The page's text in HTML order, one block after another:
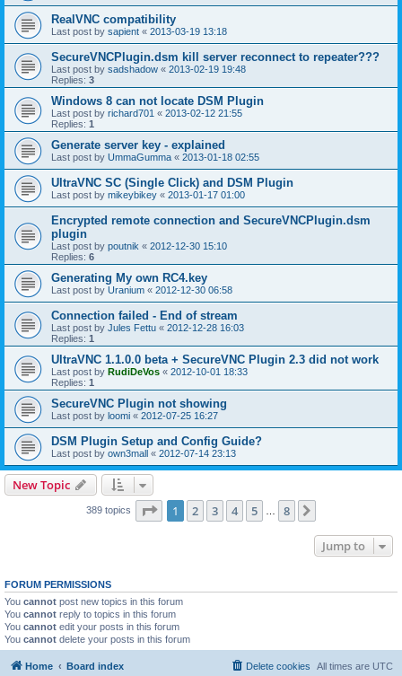
RealVNC compatibility
Last post by sapient « 2013-03-19 13:18
SecureVNCPlugin.dsm kill server reconnect to repeater???
Last post by sadshadow « 2013-02-19 19:48
Replies: 3
Windows 8 can not locate DSM Plugin
Last post by richard701 « 2013-02-12 21:55
Replies: 1
Generate server key - explained
Last post by UmmaGumma « 2013-01-18 02:55
UltraVNC SC (Single Click) and DSM Plugin
Last post by mikeybikey « 2013-01-17 01:00
Encrypted remote connection and SecureVNCPlugin.dsm
plugin
Last post by poutnik « 2012-12-30 15:10
Replies: 6
Generating My own RC4.key
Last post by Uranium « 2012-12-30 06:58
Connection failed - End of stream
Last post by Jules Fettu « 2012-12-28 16:03
Replies: 1
UltraVNC 1.1.0.0 beta + SecureVNC Plugin 2.3 did not work
Last post by RudiDeVos « 2012-10-01 18:33
Replies: 1
SecureVNC Plugin not showing
Last post by loomi « 2012-07-25 16:27
DSM Plugin Setup and Config Guide?
Last post by own3mall « 2012-07-14 23:13
New Topic
389 topics Page 1of 8
1 2 3 4 5 8
Jump to
FORUM PERMISSIONS
You cannot post new topics in this forum
You cannot reply to topics in this forum
You cannot edit your posts in this forum
You cannot delete your posts in this forum
Home Board index All times are UTC
Delete cookies